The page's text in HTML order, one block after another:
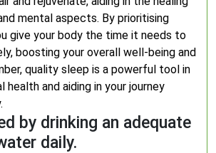
mental aspects. By prioritising
give your body the time it needs to
boosting your overall well-being and
quality sleep is a powerful tool in
health and aiding in your journey
by drinking an adequate
daily.